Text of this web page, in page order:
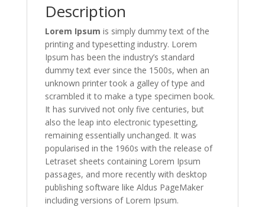
Description
Lorem Ipsum is simply dummy text of the
printing and typesetting industry. Lorem
Ipsum has been the industry’s standard
dummy text ever since the 1500s, when an
unknown printer took a galley of type and
scrambled it to make a type specimen book.
It has survived not only five centuries, but
also the leap into electronic typesetting,
remaining essentially unchanged. It was
popularised in the 1960s with the release of
Letraset sheets containing Lorem Ipsum
passages, and more recently with desktop
publishing software like Aldus PageMaker
including versions of Lorem Ipsum.